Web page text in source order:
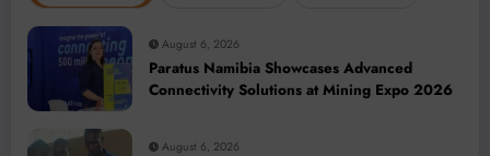
August 6, 2026
Paratus Namibia Showcases Advanced
Connectivity Solutions at Mining Expo 2026
August 6, 2026